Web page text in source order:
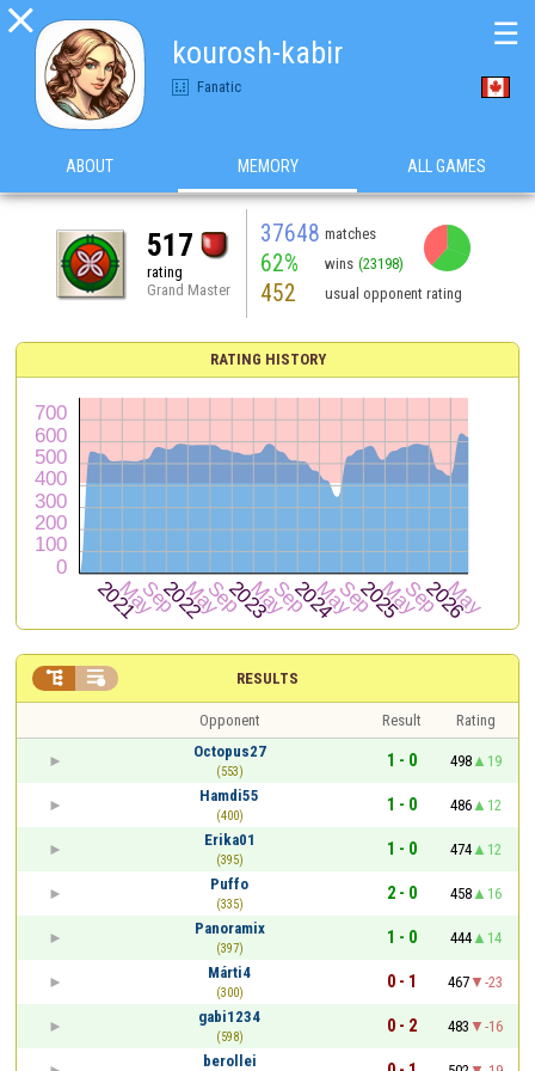

kourosh-kabir
Fanatic
☰
ABOUT MEMORY ALL GAMES
517
rating
Grand Master
37648 matches
62% wins (23198)
452 usual opponent rating
RATING HISTORY
RESULTS
 
Opponent Result
Rating
Octopus27
(553)
1 - 0 498
19
Hamdi55
(400)
1 - 0 486
12
Erika01
(395)
1 - 0 474
12
Puffo
(335)
2 - 0 458
16
Panoramix
(397)
1 - 0 444
14
Márti4
(300)
0 - 1 467
-23
gabi1234
(598)
0 - 2 483
-16
berollei